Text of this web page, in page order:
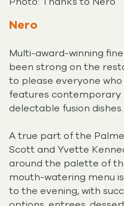
Nero
Multi-award-winning
been strong on the
to please everyone
features contemporary
delectable fusion dishes.
A true part of the
Scott and Yvette
around the palette of
mouth-watering menu
to the evening, with